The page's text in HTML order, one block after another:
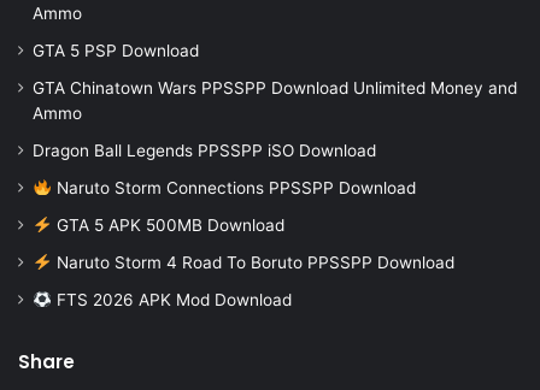
Ammo
GTA 5 PSP Download
GTA Chinatown Wars PPSSPP Download Unlimited Money and
Ammo
Dragon Ball Legends PPSSPP iSO Download
Naruto Storm Connections PPSSPP Download
GTA 5 APK 500MB Download
Naruto Storm 4 Road To Boruto PPSSPP Download
FTS 2026 APK Mod Download
Share